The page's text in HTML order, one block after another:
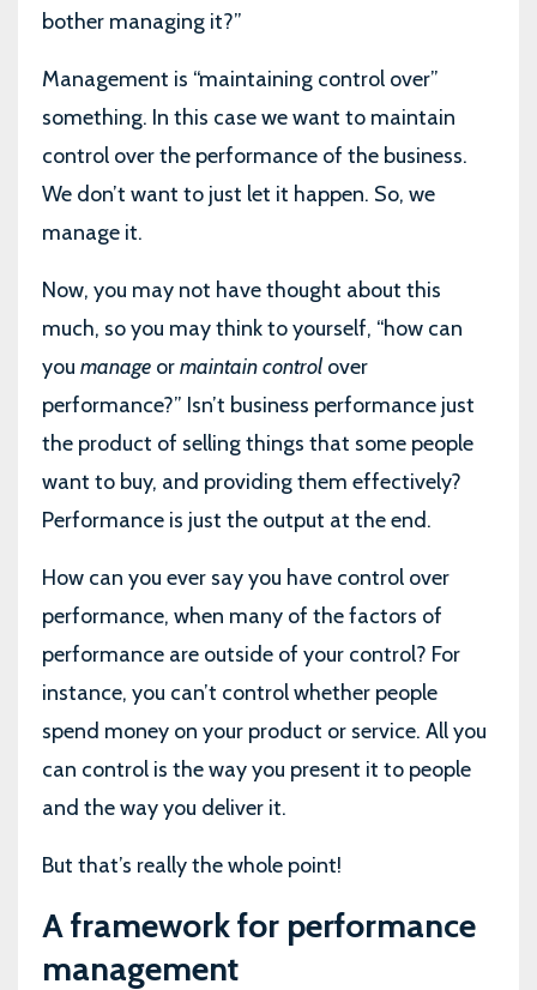
bother managing it?”
Management is “maintaining control over”
something. In this case we want to maintain
control over the performance of the business.
We don’t want to just let it happen. So, we
manage it.
Now, you may not have thought about this
much, so you may think to yourself, “how can
you manage ormaintain control over
performance?” Isn’t business performance just
the product of selling things that some people
want to buy, and providing them effectively?
Performance is just the output at the end.
How can you ever say you have control over
performance, when many of the factors of
performance are outside of your control? For
instance, you can’t control whether people
spend money on your product or service. All you
can control is the way you present it to people
and the way you deliver it.
But that’s really the whole point!
A framework for performance
management